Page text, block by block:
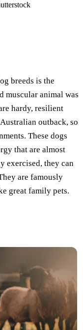
breeds is the
muscular animal was
hardy, resilient
outback, so
These dogs
that are almost
exercised, they can
are famously
great family pets.